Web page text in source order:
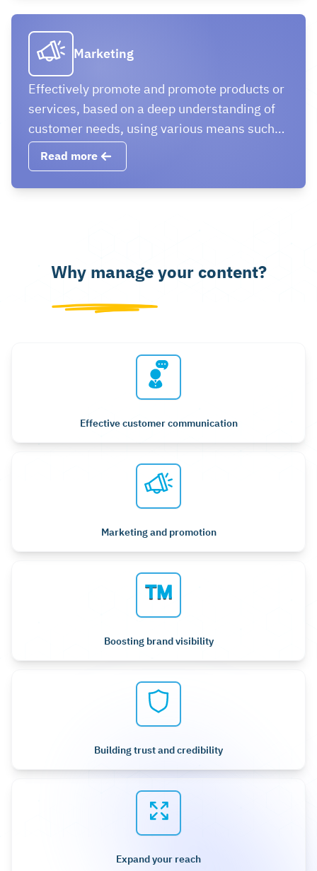
Marketing
Effectively promote and promote products or
services, based on a deep understanding of
customer needs, using various means such
as digital marketing to achieve business
goals, such as increasing sales and
enhancing brand awareness.
Read more
Why manage your content?
Effective customer communication
Marketing and promotion
Boosting brand visibility
Building trust and credibility
Expand your reach